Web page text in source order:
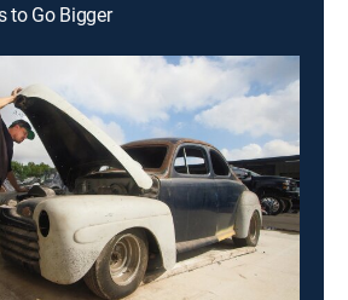
to Go Bigger